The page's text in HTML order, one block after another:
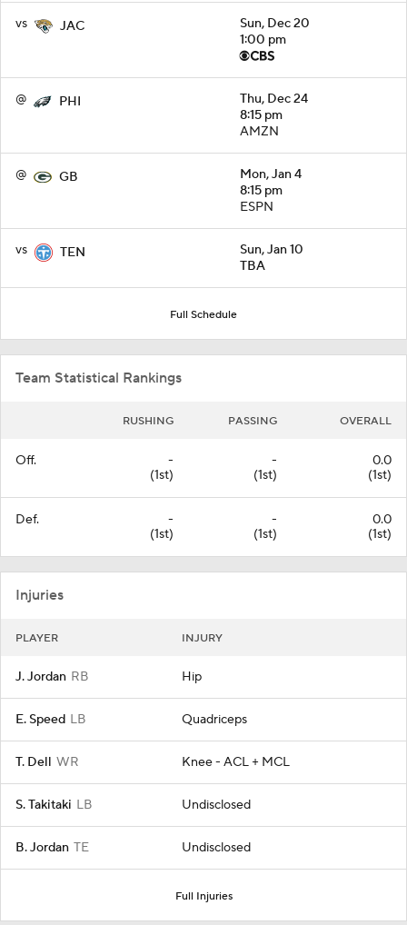
vs JAC
Sun, Dec 20
1:00 pm
@ PHI
Thu, Dec 24
8:15 pm
AMZN
@ GB
Mon, Jan 4
8:15 pm
ESPN
vs TEN
Sun, Jan 10
TBA
Full Schedule
Team Statistical Rankings
RUSHING PASSING OVERALL
Off.
-
(1st)
-
(1st)
0.0
(1st)
Def.
-
(1st)
-
(1st)
0.0
(1st)
Injuries
PLAYER INJURY
J. Jordan RB Hip
E. Speed LB Quadriceps
T. Dell WR Knee - ACL + MCL
S. Takitaki LB Undisclosed
B. Jordan TE Undisclosed
Full Injuries